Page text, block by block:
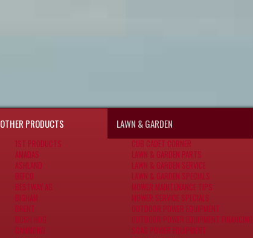
OTHER PRODUCTS
1ST PRODUCTS
AMADAS
ASHLAND
BEFCO
BESTWAY AG
BIGHAM
BRENT
BUSH HOG
CAMMOND
LAWN & GARDEN
CUB CADET CORNER
LAWN & GARDEN PARTS
LAWN & GARDEN SERVICE
LAWN & GARDEN SPECIALS
MOWER MAINTENANCE TIPS
MOWER SERVICE SPECIALS
OUTDOOR POWER EQUIPMENT
OUTDOOR POWER EQUIPMENT FINANCING
SCAG POWER EQUIPMENT